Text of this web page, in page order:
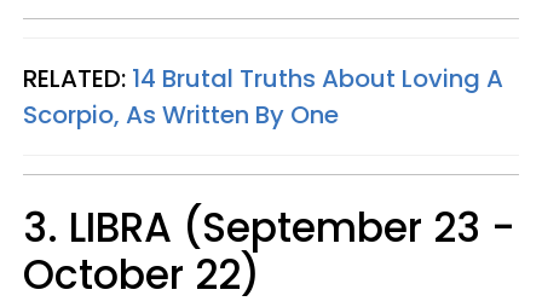
RELATED: 14 Brutal Truths About Loving A
Scorpio, As Written By One
3. LIBRA (September 23 -
October 22)